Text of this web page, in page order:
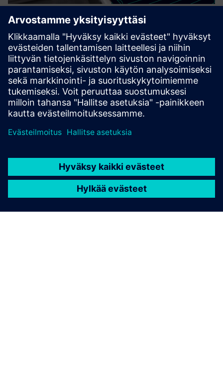
Integrated Manufacturing Digital
Thread
Digital twin developed by VLM-Robotics, for end-user to
simulate CAM programming on Digital twin ,Process
Monitoring, Quality Assurance data analyse.
Lue lisää